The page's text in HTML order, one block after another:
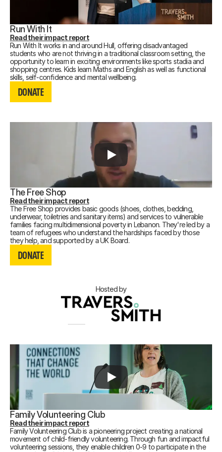
Run With It
Read their impact report
Run With It works in and around Hull, offering disadvantaged
students who are not thriving in a traditional classroom setting, the
opportunity to learn in exciting environments like sports stadia and
shopping centres. Kids learn Maths and English as well as functional
skills, self-confidence and mental wellbeing.
DONATE
DONATE
DONATE
The Free Shop
Read their impact report
The Free Shop provides basic goods (shoes, clothes, bedding,
underwear, toiletries and sanitary items) and services to vulnerable
families facing multidimensional poverty in Lebanon. They're led by a
team of refugees who understand the hardships faced by those
they help, and supported by a UK Board.
DONATE
DONATE
DONATE
Hosted by
Family Volunteering Club
Read their impact report
Family Volunteering Club is a pioneering project creating a national
movement of child-friendly volunteering. Through fun and impactful
volunteering sessions, they enable children 0-9 to participate in the